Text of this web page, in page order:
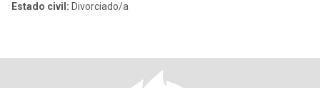
Estado civil: Divorciado/a